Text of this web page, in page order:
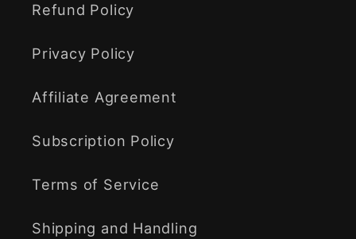
Refund Policy
Privacy Policy
Affiliate Agreement
Subscription Policy
Terms of Service
Shipping and Handling